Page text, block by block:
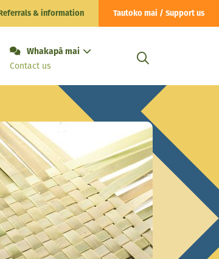
& information Tautoko mai / Support us
Whakapā mai
Contact us